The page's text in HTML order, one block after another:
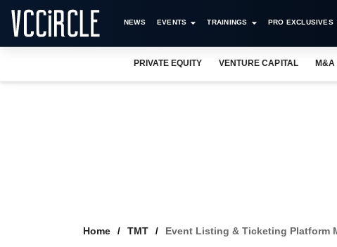
NEWS EVENTS TRAININGS PRO EXCLUSIVES
PRIVATE EQUITY VENTURE CAPITAL M&A
Home TMT Event Listing & Ticketing Platform